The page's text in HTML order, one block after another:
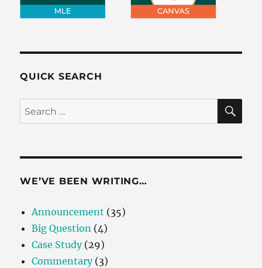
QUICK SEARCH
Search
for:
WE’VE BEEN WRITING…
Announcement (35)
Big Question (4)
Case Study(29)
Commentary(3)